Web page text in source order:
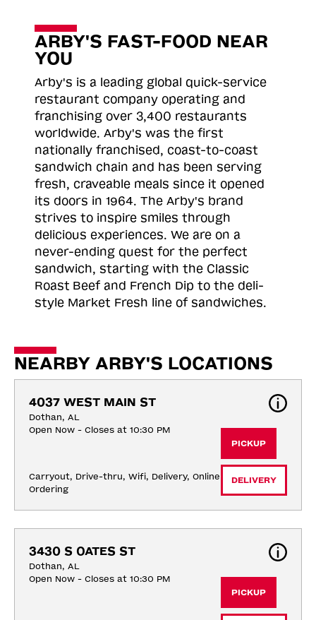
ARBY'S FAST-FOOD NEAR
YOU
Arby's is a leading global quick-service
restaurant company operating and
franchising over 3,400 restaurants
worldwide. Arby's was the first
nationally franchised, coast-to-coast
sandwich chain and has been serving
fresh, craveable meals since it opened
its doors in 1964. The Arby's brand
strives to inspire smiles through
delicious experiences. We are on a
never-ending quest for the perfect
sandwich, starting with the Classic
Roast Beef and French Dip to the deli-
style Market Fresh line of sandwiches.
NEARBY ARBY'S LOCATIONS
4037 WEST MAIN ST
Dothan, AL
Open Now - Closes at 10:30 PM
Carryout, Drive-thru, Wifi, Delivery, Online
Ordering
PICKUP
DELIVERY
3430 S OATES ST
Dothan, AL
Open Now - Closes at 10:30 PM
PICKUP